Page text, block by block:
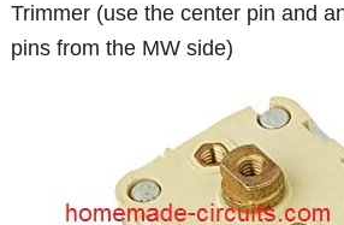
Trimmer (use the center pin and
pins from the MW side)